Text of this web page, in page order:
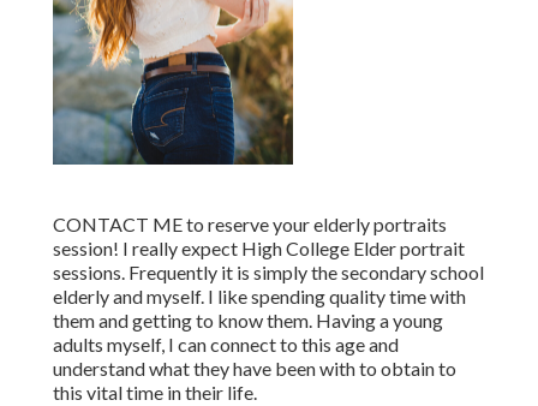
CONTACT MEto reserve your elderly portraits
session! I really expect High College Elder portrait
sessions. Frequently it is simply the secondary school
elderly and myself. I like spending quality time with
them and getting to know them. Having a young
adults myself, I can connect to this age and
understand what they have been with to obtain to
this vital time in their life.